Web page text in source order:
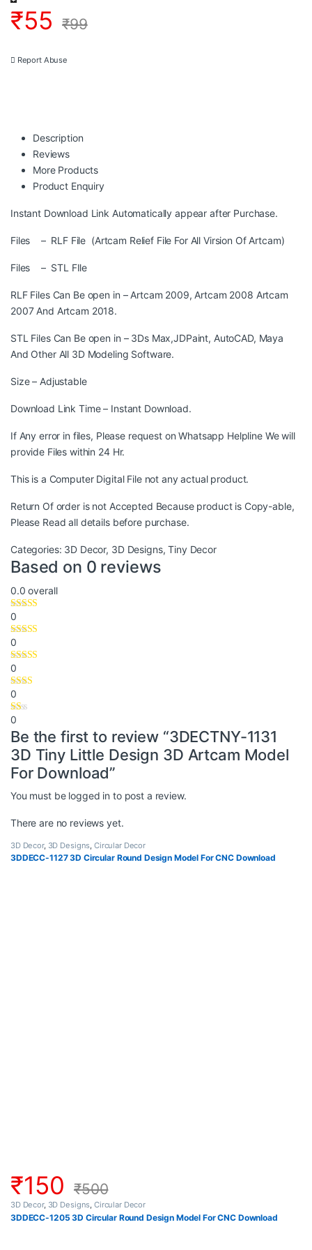
₹55 ₹99
Report Abuse
Description
Reviews
More Products
Product Enquiry
Instant Download Link Automatically appear after Purchase.
Files – RLF File (Artcam Relief File For All Virsion Of Artcam)
Files – STL FIle
RLF Files Can Be open in – Artcam 2009, Artcam 2008 Artcam
2007 And Artcam 2018.
STL Files Can Be open in – 3Ds Max,JDPaint, AutoCAD, Maya
And Other All 3D Modeling Software.
Size – Adjustable
Download Link Time – Instant Download.
If Any error in files, Please request on Whatsapp Helpline We will
provide Files within 24 Hr.
This is a Computer Digital File not any actual product.
Return Of order is not Accepted Because product is Copy-able,
Please Read all details before purchase.
Categories: 3D Decor, 3D Designs,Tiny Decor
Based on 0 reviews
0.0 overall
0
0
0
0
0
Be the first to review “3DECTNY-1131
3D Tiny Little Design 3D Artcam Model
For Download”
You must be logged in to post a review.
There are no reviews yet.
3D Decor, 3D Designs Circular Decor
3DDECC-1127 3D Circular Round Design Model For CNC Download
₹150 ₹500
3D Decor, 3D Designs, Circular Decor
3DDECC-1205 3D Circular Round Design Model For CNC Download